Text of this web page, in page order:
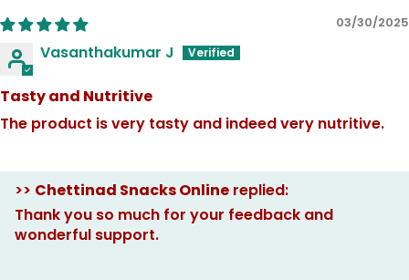
03/30/2025
Vasanthakumar J
Tasty and Nutritive
The product is very tasty and indeed very nutritive.
>> Chettinad Snacks Online replied:
Thank you so much for your feedback and
wonderful support.